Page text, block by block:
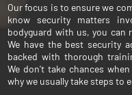
Our focus is to ensure we
know security matters
bodyguard with us, you can
We have the best security
backed with thorough
We don't take chances
why we usually take steps to